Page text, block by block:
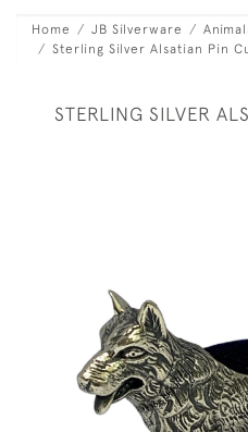
Home JB Silverware
Sterling Silver Alsatian Pin
STERLING SILVER